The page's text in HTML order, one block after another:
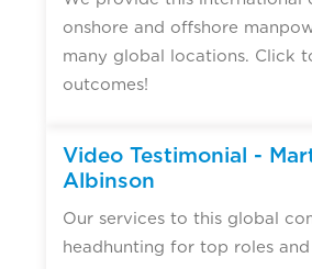
onshore and offshore
many global locations. Click
outcomes!
Video Testimonial -
Albinson
Our services to this global
headhunting for top roles